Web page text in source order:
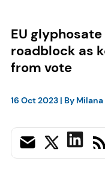
EU
roadblock as
from vote
16 Oct 2023| By